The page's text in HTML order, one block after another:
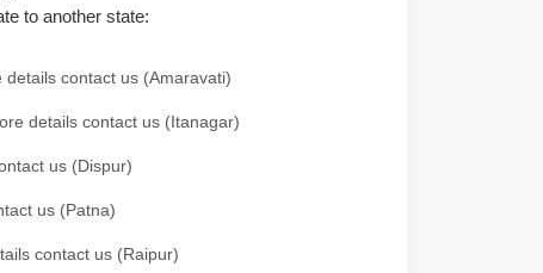
to another state:
contact us (Amaravati)
details contact us (Itanagar)
us (Dispur)
us (Patna)
contact us (Raipur)